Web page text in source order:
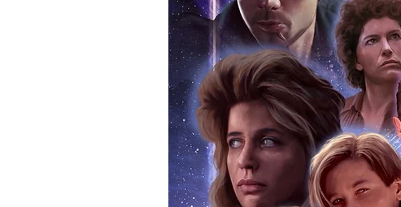
Some A3 and all A2 and larger
duty postage tubes. Funko pops will
(acrylic hard stacks sold on our shop
All Items From Our Store Come
At Monopoly Events we realise the
items. This enhances the value of
signing taking place. With the market
items, there is no better peace of
authentic, than to buy from Europe's
anybody buying Monopoly Events